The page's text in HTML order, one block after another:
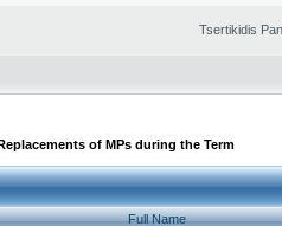
Tsertikidis
of MPs during the Term
Full Name